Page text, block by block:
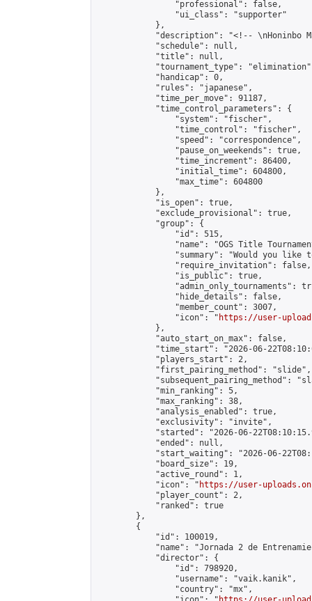
                "professional": false,
                "ui_class": "supporter"
            },
"description": "<!-- \nHoninbo
            "schedule": null,
            "title": null,
"tournament_type":
            "handicap": 0,
            "rules": "japanese",
            "time_per_move": 91187,
            "time_control_parameters": {
                "system": "fischer",
                "time_control": "fischer",
                "speed": "correspondence",
                "pause_on_weekends": true,
                "time_increment": 86400,
                "initial_time": 604800,
                "max_time": 604800
            },
            "is_open": true,
            "exclude_provisional": true,
            "group": {
                "id": 515,
"name": "OGS Title
"summary": "Would you like
                "require_invitation": false,
                "is_public": true,
"admin_only_tournaments":
                "hide_details": false,
                "member_count": 3007,
                "icon": "
https://user-
            },
            "auto_start_on_max": false,
"time_start": "2026-06-
            "players_start": 2,
            "first_pairing_method": "slide",
"subsequent_pairing_method":
            "min_ranking": 5,
            "max_ranking": 38,
            "analysis_enabled": true,
            "exclusivity": "invite",
"started": "2026-06-
            "ended": null,
"start_waiting": "2026-06-
            "board_size": 19,
            "active_round": 1,
            "icon": "
https://user-
            "player_count": 2,
            "ranked": true
        },
        {
            "id": 100019,
"name": "Jornada 2 de
            "director": {
                "id": 798920,
                "username": "vaik.kanik",
                "country": "mx",